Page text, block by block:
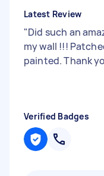
Latest Review
"Did such an
my wall !!!
painted. Thank
Verified Badges